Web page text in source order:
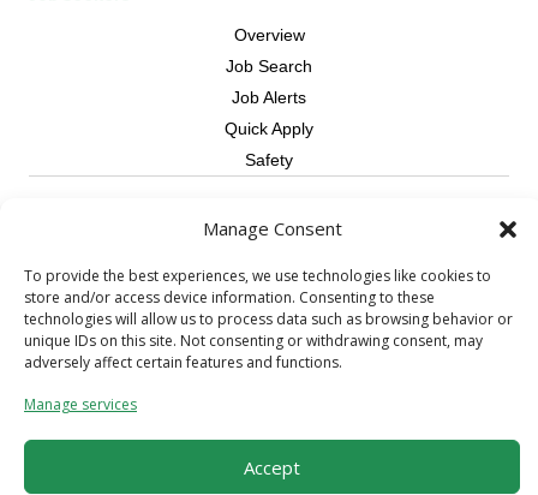
Manage Consent
To provide the best experiences, we use technologies like cookies to
store and/or access device information. Consenting to these
technologies will allow us to process data such as browsing behavior or
unique IDs on this site. Not consenting or withdrawing consent, may
adversely affect certain features and functions.
Manage services
Accept
Overview
Job Search
Job Alerts
Quick Apply
Safety
Overview
Skilled Trade
Request Workers
About Us
Referral Program
Milestone Rewards Program